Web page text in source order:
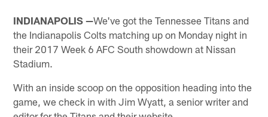
INDIANAPOLIS —We've got the Tennessee Titans and
the Indianapolis Colts matching up on Monday night in
their 2017 Week 6 AFC South showdown at Nissan
Stadium.
With an inside scoop on the opposition heading into the
game, we check in with Jim Wyatt, a senior writer and